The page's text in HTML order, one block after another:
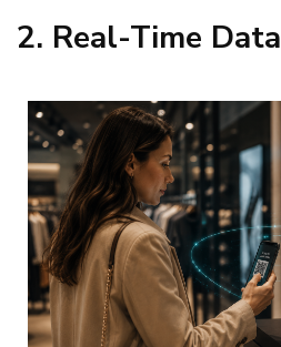
2. Real-Time